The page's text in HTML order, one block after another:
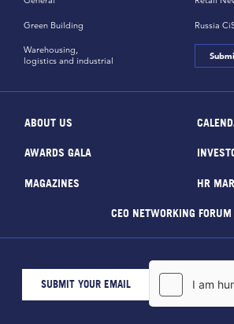
Green Building Russia
Warehousing,
logistics and industrial
ABOUT US
AWARDS GALA
MAGAZINES HR
CEO NETWORKING FORUM